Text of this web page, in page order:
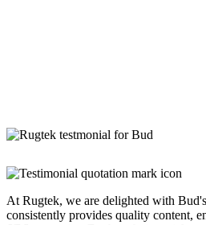
At Rugtek, we are delighted with
consistently provides quality content,